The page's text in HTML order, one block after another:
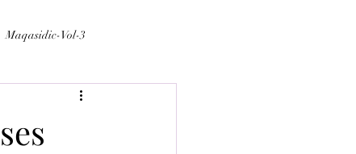
Maqasidic-Vol-3